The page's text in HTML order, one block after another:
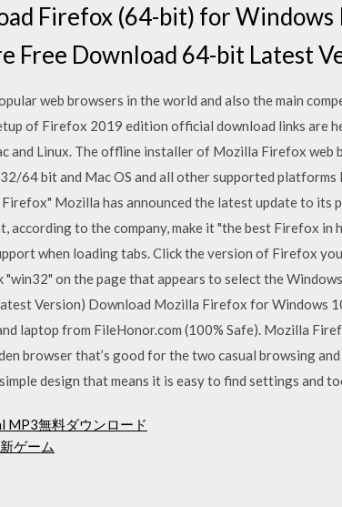
Firefox (64-bit) for Windows
Free Download 64-bit Latest
web browsers in the world and also the main
of Firefox 2019 edition official download links are
and Linux. The offline installer of Mozilla Firefox web
64 bit and Mac OS and all other supported platforms
Mozilla has announced the latest update to its
according to the company, make it "the best Firefox
when loading tabs. Click the version of Firefox
"win32" on the page that appears to select the
Version) Download Mozilla Firefox for Windows
laptop from FileHonor.com (100% Safe). Mozilla
browser that’s good for the two casual browsing
design that means it is easy to find settings and
MP3無料ダウンロード
ゲーム